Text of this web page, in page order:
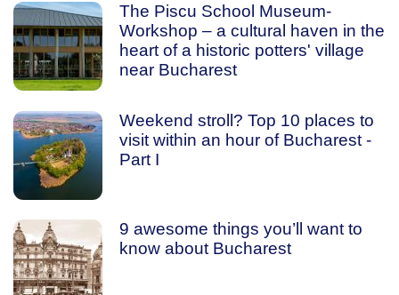
The Piscu School Museum-
Workshop – a cultural haven in the
heart of a historic potters' village
near Bucharest
Weekend stroll? Top 10 places to
visit within an hour of Bucharest -
Part I
9 awesome things you’ll want to
know about Bucharest